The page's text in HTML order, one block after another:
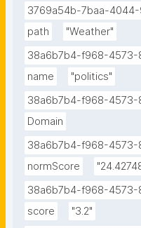
3769a54b-7baa-
path
"Weather"
38a6b7b4-f968-4573-
name
"politics"
38a6b7b4-f968-4573-
Domain
38a6b7b4-f968-4573-
normScore
38a6b7b4-f968-4573-
score
"3.2"